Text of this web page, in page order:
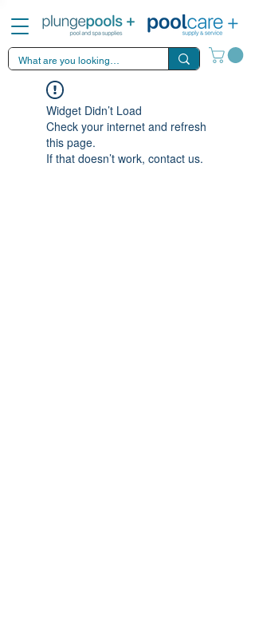
Widget Didn’t Load
Check your internet and refresh
this page.
If that doesn’t work, contact us.